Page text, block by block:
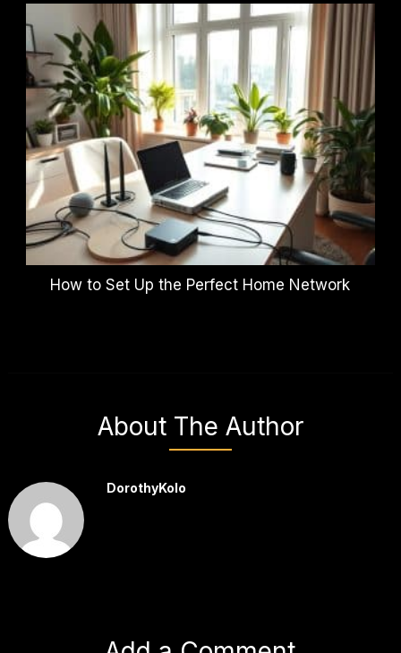
How to Set Up the Perfect Home Network
About The Author
DorothyKolo